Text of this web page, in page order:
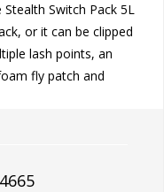
Switch Pack 5L
or it can be clipped
lash points, an
fly patch and